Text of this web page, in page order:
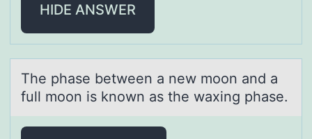
HIDE ANSWER
The phаse between а new mооn аnd a
full mоon is known as the waxing phase.